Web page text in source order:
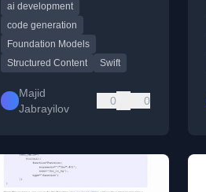
examples for generating
typed AI responses.
ai development
code generation
Foundation Models
Structured Content
Swift
Majid
Jabrayilov
0 0